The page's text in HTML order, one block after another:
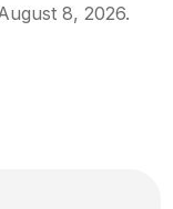
8, 2026.